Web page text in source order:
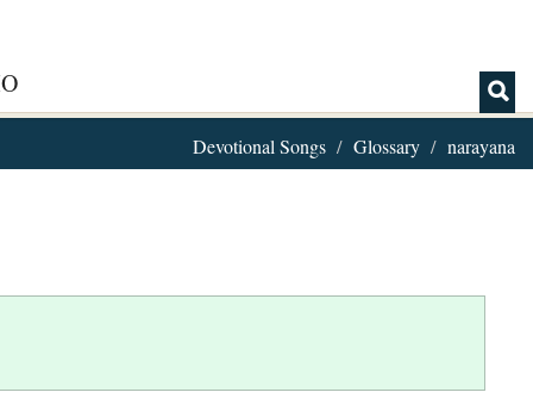
Devotional Songs Glossary narayana